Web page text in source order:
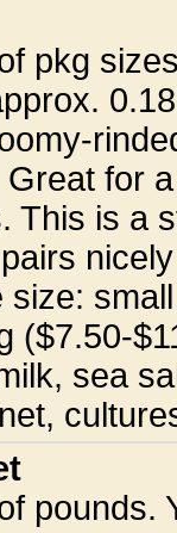
pkg
for
This is a
size:
($7.50-
sea
pounds.